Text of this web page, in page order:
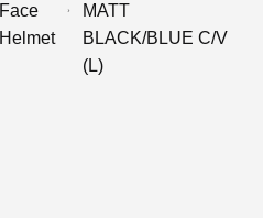
Face
Helmet
MATT
BLACK/BLUE C/V
(L)